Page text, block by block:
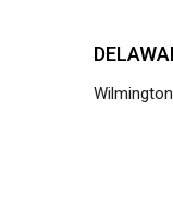
Wilmington